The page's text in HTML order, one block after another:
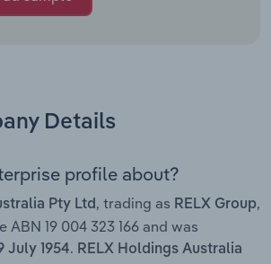
Details
profile about?
Pty Ltd , trading as RELX Group,
19 004 323 166 and was
July 1954. RELX Holdings Australia